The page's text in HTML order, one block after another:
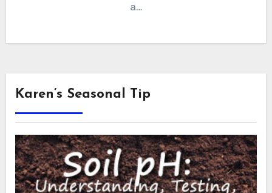
a…
Karen’s Seasonal Tip